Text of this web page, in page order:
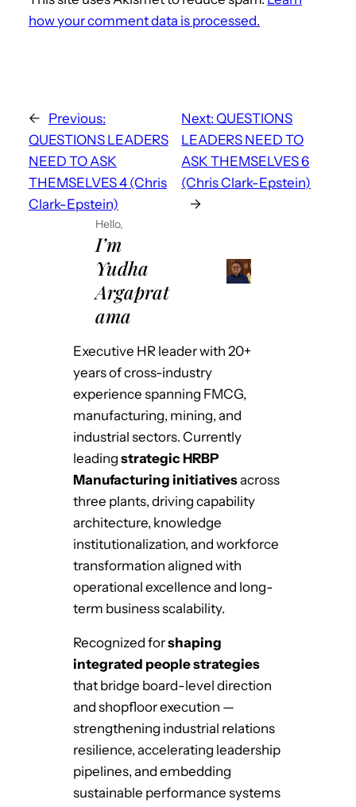
how your comment data is processed.
← Previous:
QUESTIONS LEADERS
NEED TO ASK
THEMSELVES 4 (Chris
Clark-Epstein)
Next: QUESTIONS
LEADERS NEED TO
ASK THEMSELVES 6
(Chris Clark-Epstein)
→
Hello,
I’m
Yudha
Argaprat
ama
Executive HR leader with 20+
years of cross-industry
experience spanning FMCG,
manufacturing, mining, and
industrial sectors. Currently
leading strategic HRBP
Manufacturing initiativesacross
three plants, driving capability
architecture, knowledge
institutionalization, and workforce
transformation aligned with
operational excellence and long-
term business scalability.
Recognized forshaping
integrated people strategies
that bridge board-level direction
and shopfloor execution —
strengthening industrial relations
resilience, accelerating leadership
pipelines, and embedding
sustainable performance systems